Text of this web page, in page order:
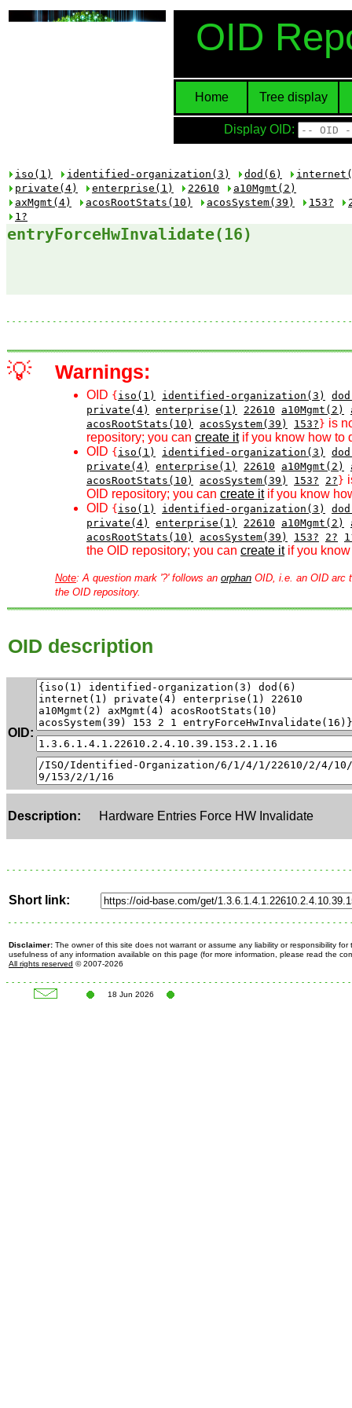
OID
Home Tree display
Display OID:
iso(1) identified-organization(3) dod(6)
private(4)
enterprise(1) 22610
a10Mgmt(2)
axMgmt(4)
acosRootStats(10) acosSystem(39) 153?
1?
entryForceHwInvalidate(16)
💡 Warnings:
OID { iso(1) identified-organization(3)
private(4)
enterprise(1) 22610 a10Mgmt(2)
acosRootStats(10)
acosSystem(39) 153? } is
repository; you can create itif you know how to
OID { iso(1) identified-organization(3)
private(4)
enterprise(1) 22610 a10Mgmt(2)
acosRootStats(10)
acosSystem(39) 153? 2? }
OID repository; you can create itif you know
OID { iso(1) identified-organization(3)
private(4)
enterprise(1) 22610 a10Mgmt(2)
acosRootStats(10)
acosSystem(39) 153? 2?
the OID repository; you can create itif you know
Note: A question mark '?' follows an orphan OID, i.e. an OID arc
the OID repository.
OID description
OID:
Description: Hardware Entries Force HW Invalidate
Short link:
Disclaimer: The owner of this site does not warrant or assume any liability or responsibility for
usefulness of any information available on this page (for more information, please read the
All rights reserved © 2007-2026
18 Jun 2026